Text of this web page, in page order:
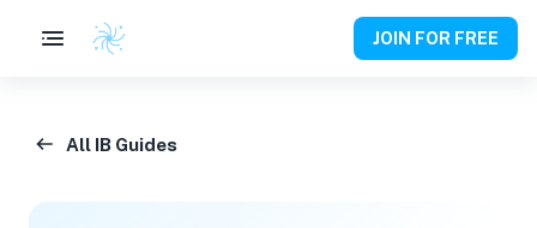
JOIN FOR FREE
All IB Guides